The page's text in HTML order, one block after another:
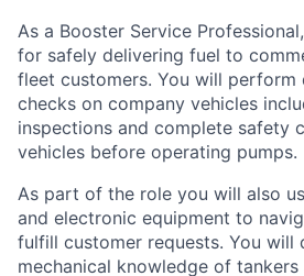
As a Booster Service
for safely delivering fuel to
fleet customers. You will perform
checks on company vehicles
inspections and complete safety
vehicles before operating pumps.
As part of the role you will also
and electronic equipment to
fulfill customer requests. You will
mechanical knowledge of